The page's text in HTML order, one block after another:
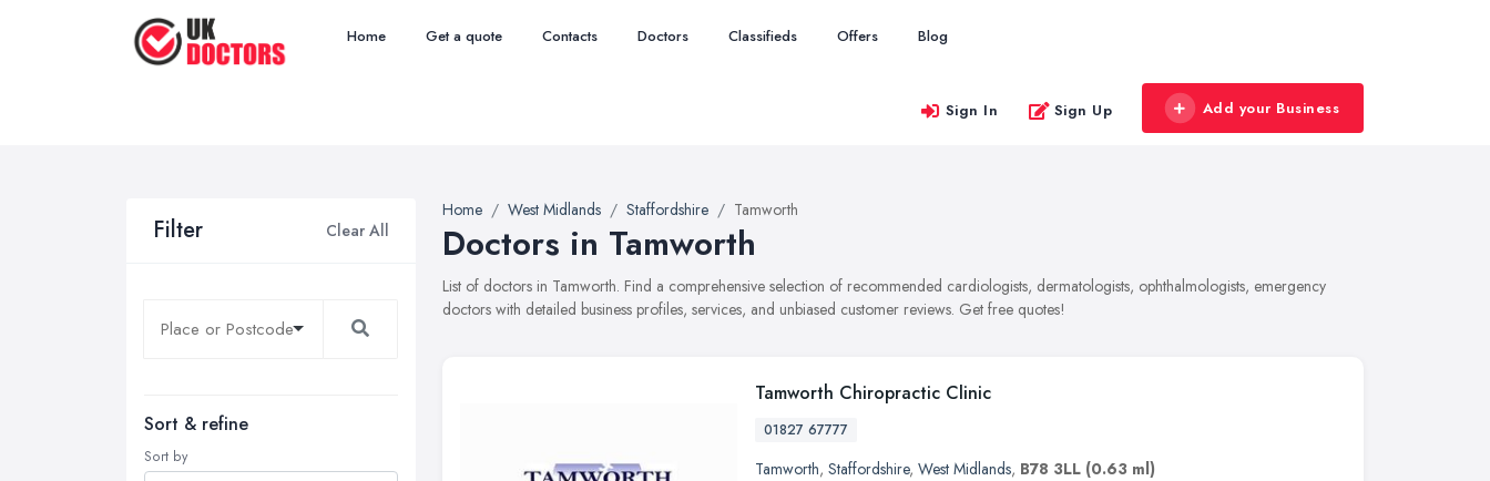
Home Get a quote Contacts Doctors Classifieds Offers Blog
Sign In Sign Up Add your Business
Filter Clear All
Sort & refine
Sort by
Home West Midlands Staffordshire Tamworth
Doctors in Tamworth
List of doctors in Tamworth. Find a comprehensive selection of recommended cardiologists, dermatologists, ophthalmologists, emergency
doctors with detailed business profiles, services, and unbiased customer reviews. Get free quotes!
Tamworth Chiropractic Clinic
01827 67777
Tamworth, Staffordshire, West Midlands, B78 3LL (0.63 ml)